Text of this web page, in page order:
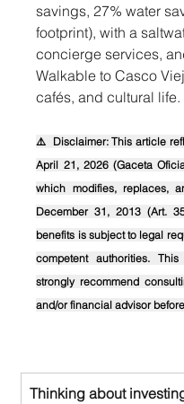
savings, 27% water
footprint), with a
concierge services,
Walkable to Casco
cafés, and cultural life.
⚠️  Disclaimer: This article
April 21, 2026 (Gaceta
which modifies, replaces,
December 31, 2013 (Art.
benefits is subject to legal
competent authorities.
strongly recommend
and/or financial advisor
Thinking about